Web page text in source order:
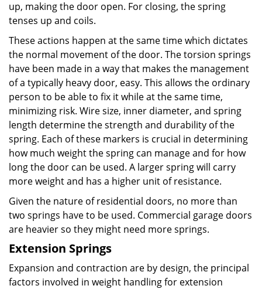
up, making the door open. For closing, the spring
tenses up and coils.
These actions happen at the same time which dictates
the normal movement of the door. The torsion springs
have been made in a way that makes the management
of a typically heavy door, easy. This allows the ordinary
person to be able to fix it while at the same time,
minimizing risk. Wire size, inner diameter, and spring
length determine the strength and durability of the
spring. Each of these markers is crucial in determining
how much weight the spring can manage and for how
long the door can be used. A larger spring will carry
more weight and has a higher unit of resistance.
Given the nature of residential doors, no more than
two springs have to be used. Commercial garage doors
are heavier so they might need more springs.
Extension Springs
Expansion and contraction are by design, the principal
factors involved in weight handling for extension